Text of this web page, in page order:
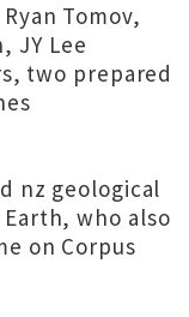
Tomov,
JY Lee
two prepared
nz geological
who also
on Corpus